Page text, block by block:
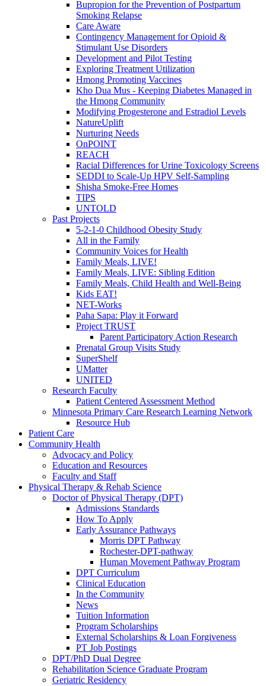
Bupropion for the Prevention of Postpartum
Smoking Relapse
Care Aware
Contingency Management for Opioid &
Stimulant Use Disorders
Development and Pilot Testing
Exploring Treatment Utilization
Hmong Promoting Vaccines
Kho Dua Mus - Keeping Diabetes Managed in
the Hmong Community
Modifying Progesterone and Estradiol Levels
NatureUplift
Nurturing Needs
OnPOINT
REACH
Racial Differences for Urine Toxicology Screens
SEDDI to Scale-Up HPV Self-Sampling
Shisha Smoke-Free Homes
TIPS
UNTOLD
Past Projects
5-2-1-0 Childhood Obesity Study
All in the Family
Community Voices for Health
Family Meals, LIVE!
Family Meals, LIVE: Sibling Edition
Family Meals, Child Health and Well-Being
Kids EAT!
NET-Works
Paha Sapa: Play it Forward
Project TRUST
Parent Participatory Action Research
Prenatal Group Visits Study
SuperShelf
UMatter
UNITED
Research Faculty
Patient Centered Assessment Method
Minnesota Primary Care Research Learning Network
Resource Hub
Patient Care
Community Health
Advocacy and Policy
Education and Resources
Faculty and Staff
Physical Therapy & Rehab Science
Doctor of Physical Therapy (DPT)
Admissions Standards
How To Apply
Early Assurance Pathways
Morris DPT Pathway
Rochester-DPT-pathway
Human Movement Pathway Program
DPT Curriculum
Clinical Education
In the Community
News
Tuition Information
Program Scholarships
External Scholarships & Loan Forgiveness
PT Job Postings
DPT/PhD Dual Degree
Rehabilitation Science Graduate Program
Geriatric Residency